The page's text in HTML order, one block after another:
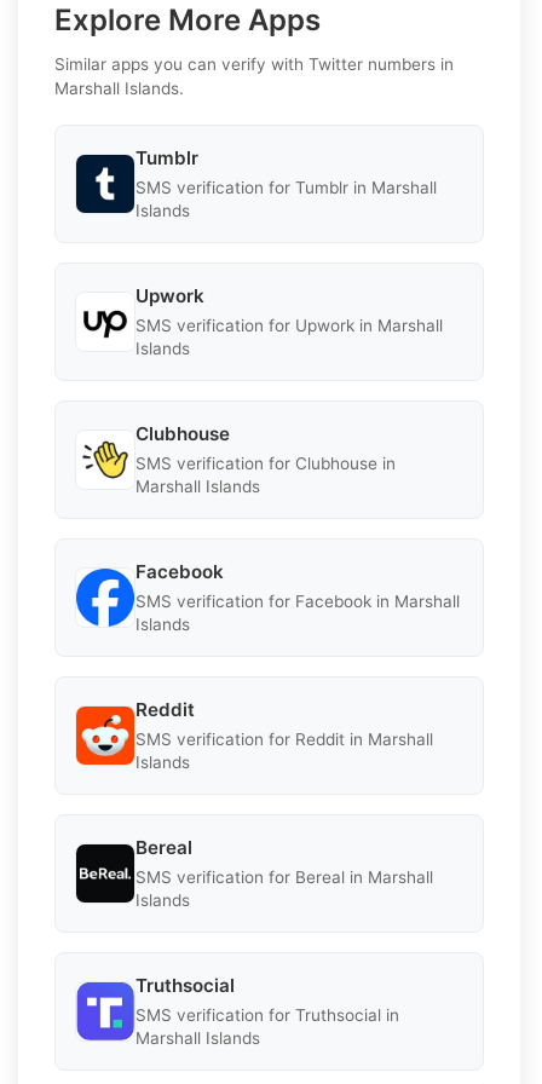
Explore More Apps
Similar apps you can verify with Twitter numbers in
Marshall Islands.
Tumblr
SMS verification for Tumblr in Marshall
Islands
Upwork
SMS verification for Upwork in Marshall
Islands
Clubhouse
SMS verification for Clubhouse in
Marshall Islands
Facebook
SMS verification for Facebook in Marshall
Islands
Reddit
SMS verification for Reddit in Marshall
Islands
Bereal
SMS verification for Bereal in Marshall
Islands
Truthsocial
SMS verification for Truthsocial in
Marshall Islands